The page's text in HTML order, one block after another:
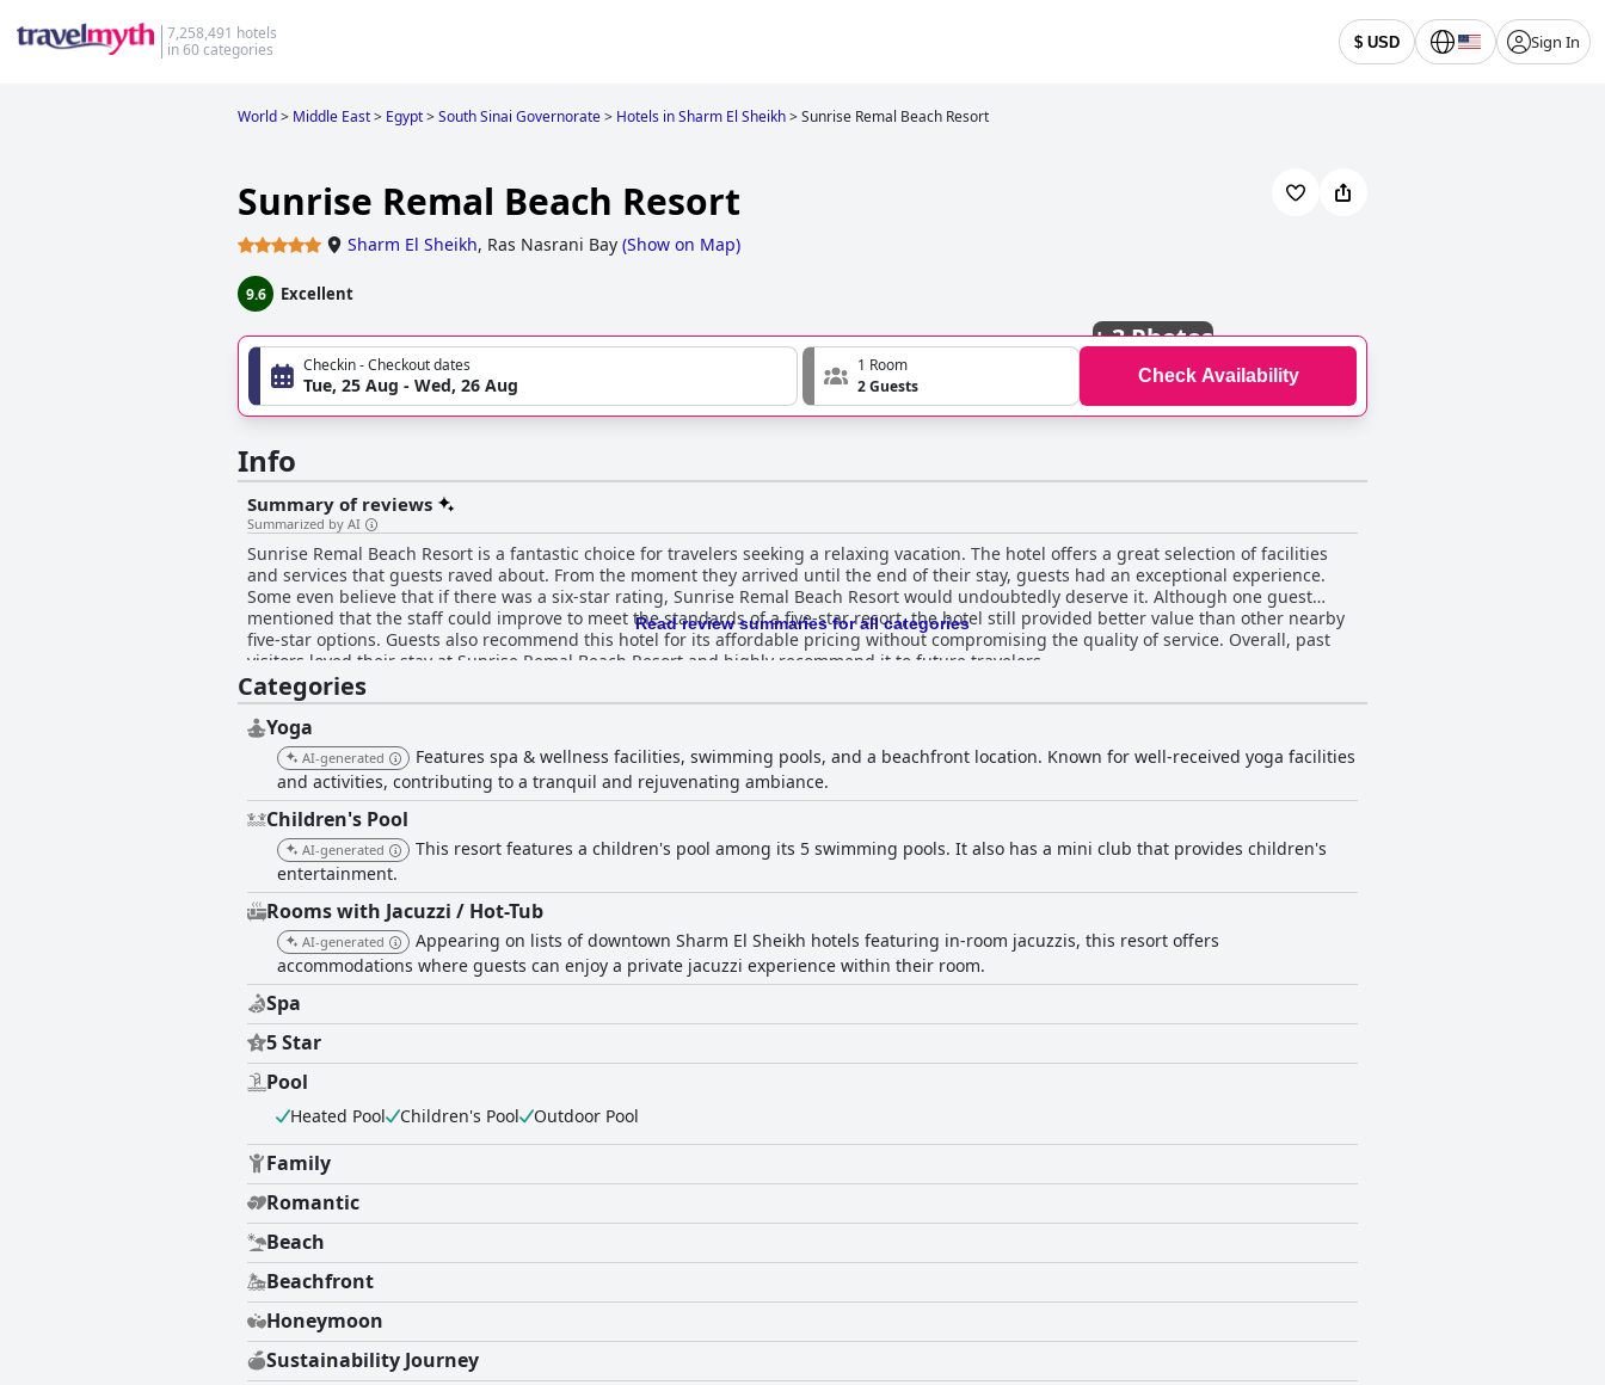
7,258,491 hotels
in 60 categories
$ USD Sign In
World> Middle East> Egypt>South Sinai Governorate> Hotels in Sharm El Sheikh>Sunrise Remal Beach Resort
Sunrise Remal Beach Resort
Sharm El Sheikh, Ras Nasrani Bay (Show on Map)
9.6 Excellent
+3 Photos
Checkin - Checkout dates
Tue, 25 Aug - Wed, 26 Aug
1 Room
2 Guests
Check Availability
Info
Summary of reviews
Summarized by AI
Sunrise Remal Beach Resort is a fantastic choice for travelers seeking a relaxing vacation. The hotel offers a great selection of facilities
and services that guests raved about. From the moment they arrived until the end of their stay, guests had an exceptional experience.
Some even believe that if there was a six-star rating, Sunrise Remal Beach Resort would undoubtedly deserve it. Although one guest
mentioned that the staff could improve to meet the standards of a five-star resort, the hotel still provided better value than other nearby
five-star options. Guests also recommend this hotel for its affordable pricing without compromising the quality of service. Overall, past
visitors loved their stay at Sunrise Remal Beach Resort and highly recommend it to future travelers.
Read review summaries for all categories
Categories
Yoga
AI-generated
Features spa & wellness facilities, swimming pools, and a beachfront location. Known for well-received yoga facilities
and activities, contributing to a tranquil and rejuvenating ambiance.
Children's Pool
AI-generated
This resort features a children's pool among its 5 swimming pools. It also has a mini club that provides children's
entertainment.
Rooms with Jacuzzi / Hot-Tub
AI-generated
Appearing on lists of downtown Sharm El Sheikh hotels featuring in-room jacuzzis, this resort offers
accommodations where guests can enjoy a private jacuzzi experience within their room.
Spa
5 Star
Pool
Heated Pool Children's Pool Outdoor Pool
Family
Romantic
Beach
Beachfront
Honeymoon
Sustainability Journey